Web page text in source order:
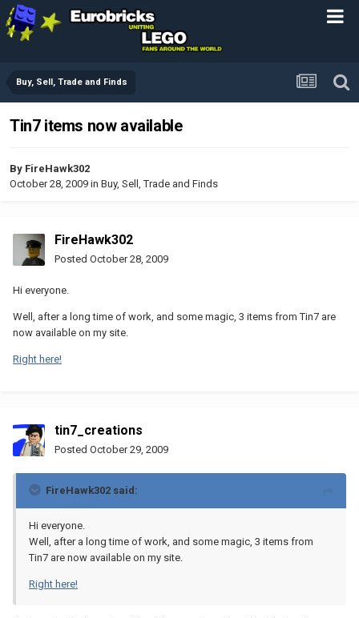
Buy, Sell, Trade and Finds
Tin7 items now available
By FireHawk302
October 28, 2009 in Buy, Sell, Trade and Finds
FireHawk302
Posted October 28, 2009
Hi everyone.
Well, after a long time of work, and some magic, 3 items from Tin7 are
now available on my site.
Right here!
tin7_creations
Posted October 29, 2009
FireHawk302 said:
Hi everyone.
Well, after a long time of work, and some magic, 3 items from
Tin7 are now available on my site.
Right here!